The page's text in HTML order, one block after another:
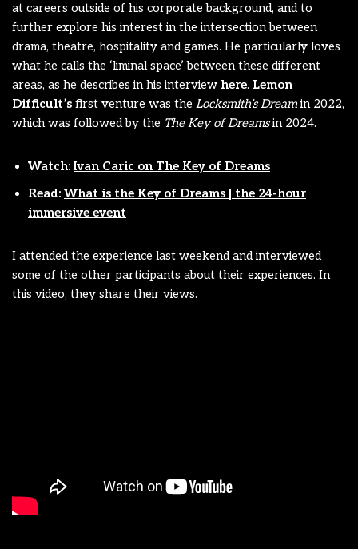
at careers outside of his corporate background, and to
further explore his interest in the intersection between
drama, theatre, hospitality and games. He particularly loves
what he calls the ‘liminal space’ between these different
areas, as he describes in his interview here. Lemon
Difficult’s first venture was the Locksmith’s Dreamin 2022,
which was followed by the The Key of Dreamsin 2024.
Watch:Ivan Caric on The Key of Dreams
Read: What is the Key of Dreams | the 24-hour
immersive event
I attended the experience last weekend and interviewed
some of the other participants about their experiences. In
this video, they share their views.